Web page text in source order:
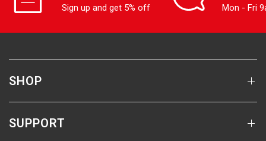
Sign up and get 5% off Mon - Fri
SHOP
SUPPORT